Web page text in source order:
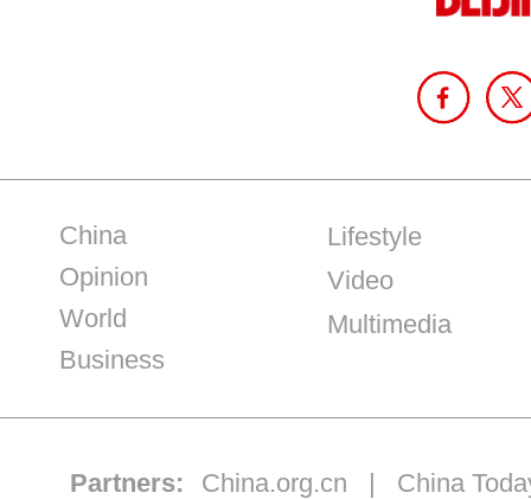
China
Opinion
World
Business
Lifestyle
Video
Multimedia
Partners: China.org.cn | China